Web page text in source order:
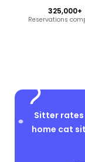
325,000+
Reservations
Sitter
home cat